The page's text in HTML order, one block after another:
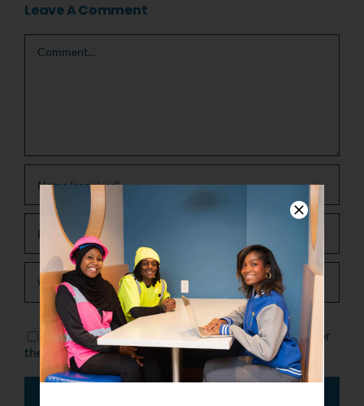
Leave A Comment
Comment
Save my name, email, and website in this browser for
the next time I comment.